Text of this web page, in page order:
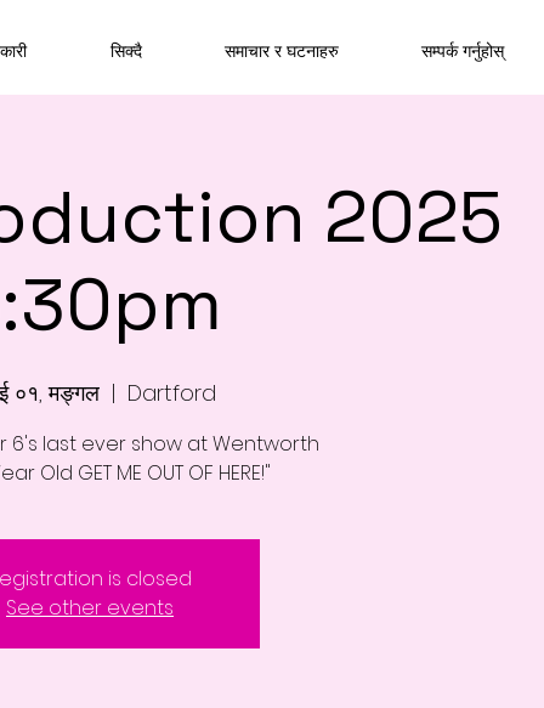
सिक्दै समाचार र घटनाहरु सम्पर्क गर्नुहोस्
2025
०१, मङ्गल
  |
Dartford
6's last ever show at Wentworth
Old GET ME OUT OF HERE!"
is closed
See other events